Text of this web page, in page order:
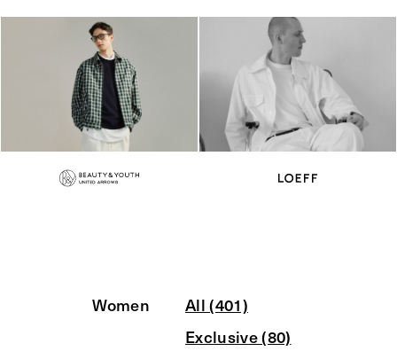
Women
All (401)
Exclusive (80)